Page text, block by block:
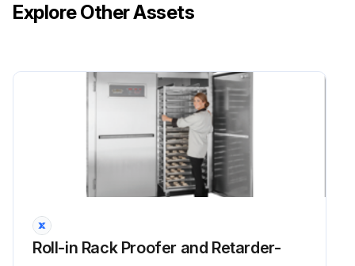
Explore Other Assets
Roll-in Rack Proofer and Retarder-